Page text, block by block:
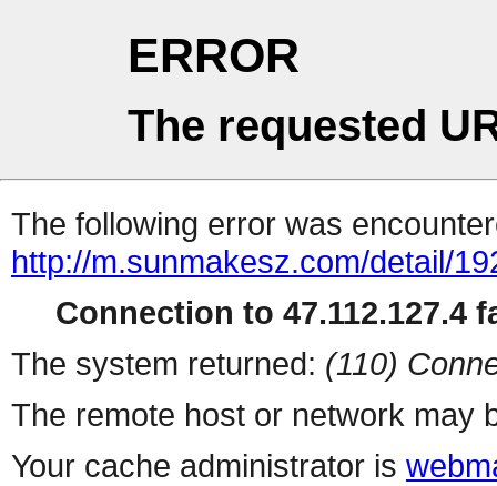
ERROR
The requested
The following error was
http://m.sunmakesz.com/detail/
Connection to 47.112.127.4
The system returned: (110)
The remote host or network may
Your cache administrator is